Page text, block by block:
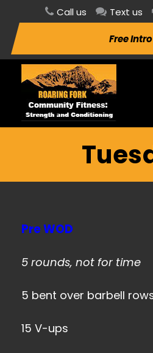
Call us Text us
Free Intro
Pre WOD
5 rounds, not for time
5 bent over barbell
15 V-ups